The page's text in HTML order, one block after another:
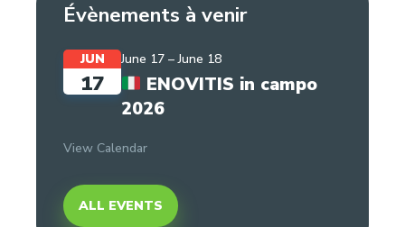
Évènements à venir
JUN
17
June 17 –June 18
ENOVITIS in campo
2026
View Calendar
ALL EVENTS